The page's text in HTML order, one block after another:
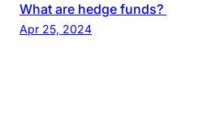
What are hedge funds?
Apr 25, 2024